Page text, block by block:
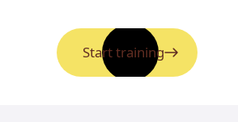
Start training